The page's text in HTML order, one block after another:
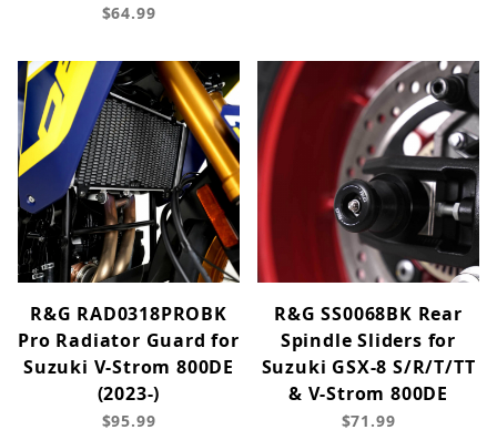
$64.99
R&G RAD0318PROBK
Pro Radiator Guard for
Suzuki V-Strom 800DE
(2023-)
$95.99
R&G SS0068BK Rear
Spindle Sliders for
Suzuki GSX-8 S/R/T/TT
& V-Strom 800DE
$71.99